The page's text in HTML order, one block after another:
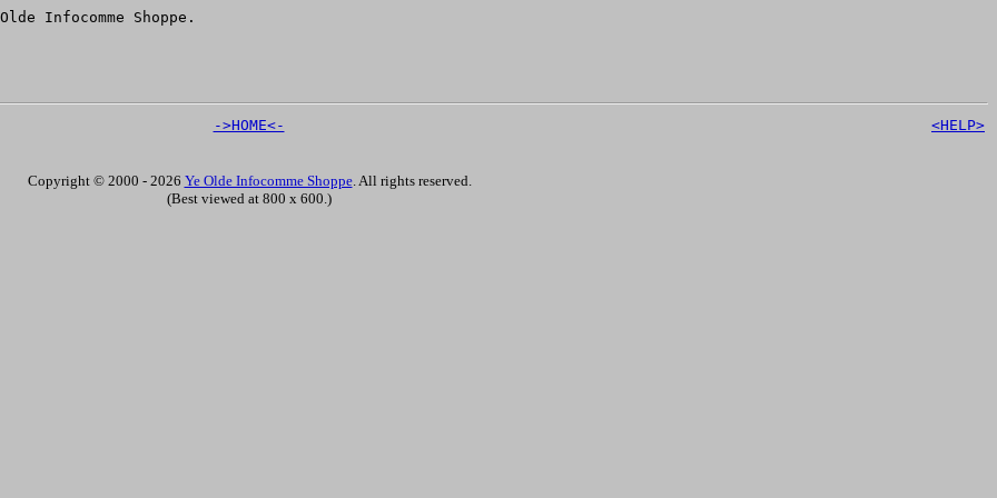
Infocomme Shoppe.
->HOME<- <HELP>
Copyright © 2000 - 2026 Ye Olde Infocomme Shoppe. All rights reserved.
(Best viewed at 800 x 600.)